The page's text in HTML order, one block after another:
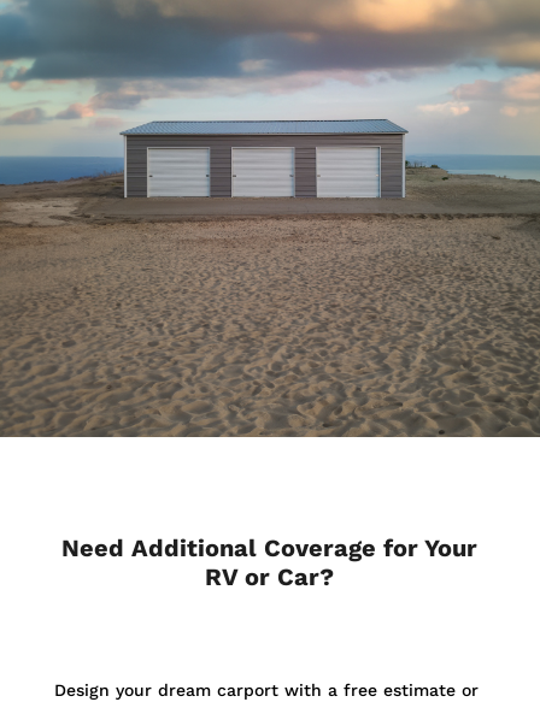
Need Additional Coverage for Your
RV or Car?
Design your dream carport with a free estimate or